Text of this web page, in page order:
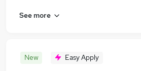
See more
New Easy Apply